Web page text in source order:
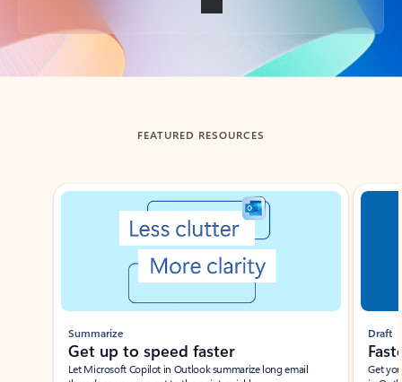
Back to tabs
FEATURED RESOURCES
Showing slide 1 of 3
Summarize
Get up to speed faster ​
Let Microsoft Copilot in Outlook summarize long email
Draft
Get